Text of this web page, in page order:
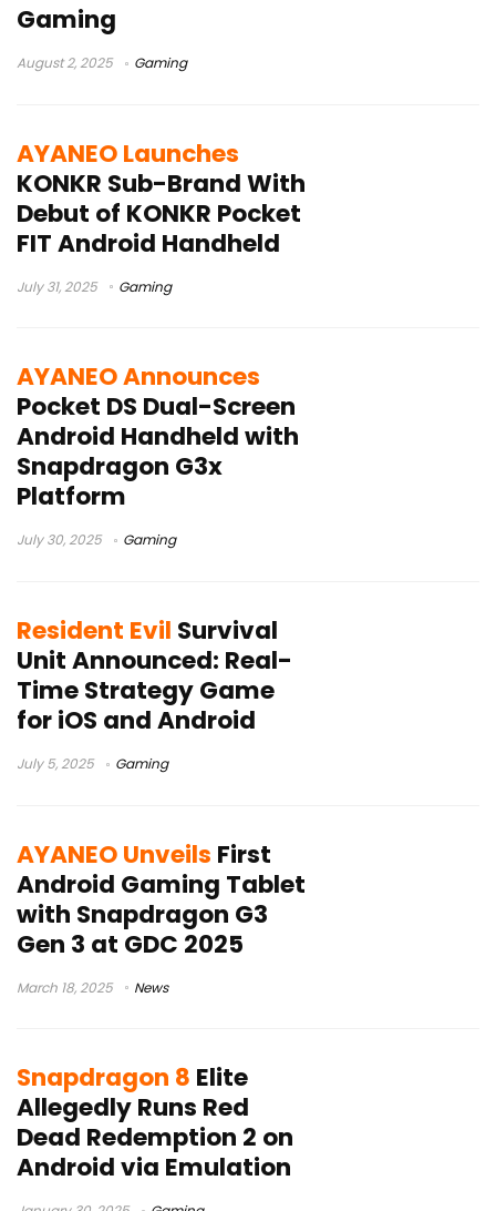
Gaming
August 2, 2025 Gaming
AYANEO Launches
KONKR Sub-Brand With
Debut of KONKR Pocket
FIT Android Handheld
July 31, 2025 Gaming
AYANEO Announces
Pocket DS Dual-Screen
Android Handheld with
Snapdragon G3x
Platform
July 30, 2025 Gaming
Resident Evil Survival
Unit Announced: Real-
Time Strategy Game
for iOS and Android
July 5, 2025 Gaming
AYANEO Unveils First
Android Gaming Tablet
with Snapdragon G3
Gen 3 at GDC 2025
March 18, 2025 News
Snapdragon 8 Elite
Allegedly Runs Red
Dead Redemption 2 on
Android via Emulation